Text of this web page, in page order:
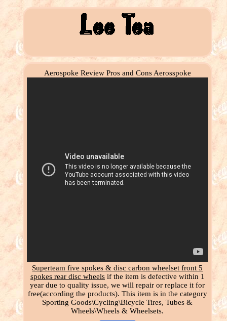
Aerospoke Review Pros and Cons Aerosspoke
Superteam five spokes & disc carbon wheelset front 5
spokes rear disc wheelsif the item is defective within 1
year due to quality issue, we will repair or replace it for
free(according the products). This item is in the category
Sporting Goods\Cycling\Bicycle Tires, Tubes &
Wheels\Wheels & Wheelsets.